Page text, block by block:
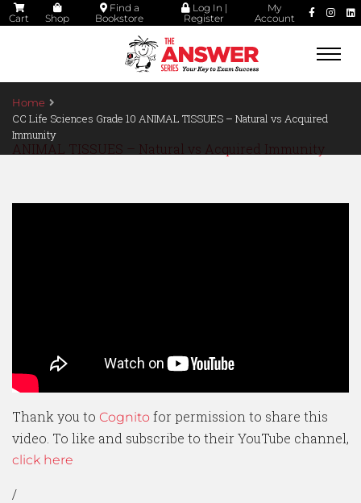
Cart Shop
Find a
Bookstore
Log In |
Register
My
Account
Home
CC Life Sciences Grade 10 ANIMAL TISSUES – Natural vs Acquired
Immunity
ANIMAL TISSUES – Natural vs Acquired Immunity
Thank you to Cognito for permission to share this
video. To like and subscribe to their YouTube channel,
click here
/